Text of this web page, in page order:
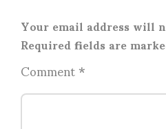
Your email address will
Required fields are
Comment*